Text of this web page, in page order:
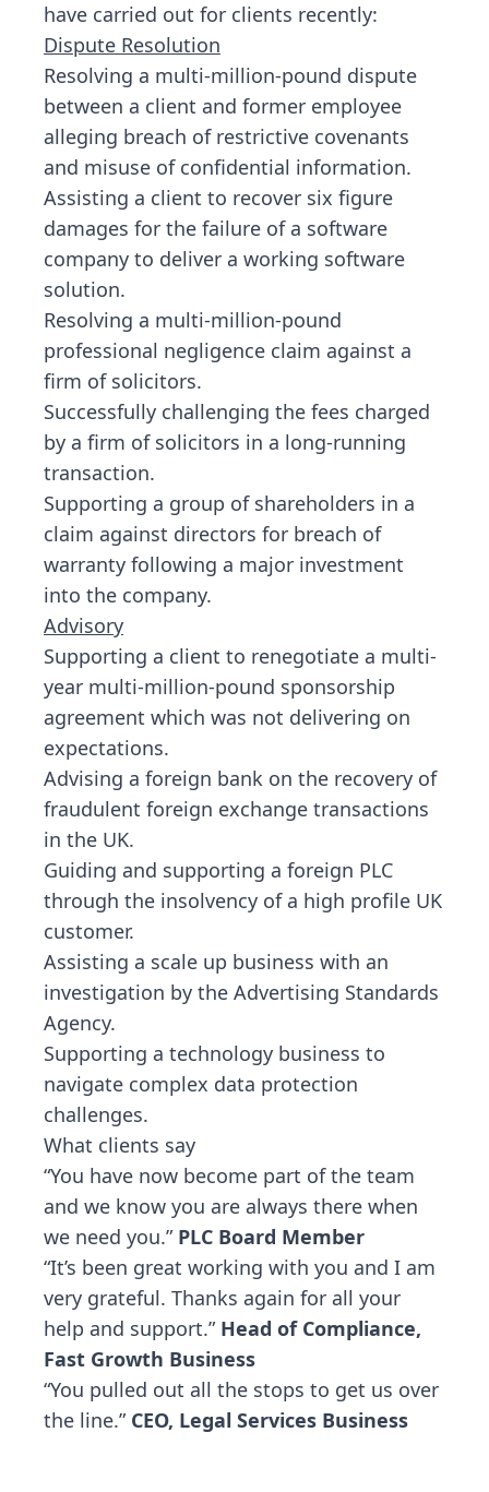
have carried out for clients recently:
Dispute Resolution
Resolving a multi-million-pound dispute
between a client and former employee
alleging breach of restrictive covenants
and misuse of confidential information.
Assisting a client to recover six figure
damages for the failure of a software
company to deliver a working software
solution.
Resolving a multi-million-pound
professional negligence claim against a
firm of solicitors.
Successfully challenging the fees charged
by a firm of solicitors in a long-running
transaction.
Supporting a group of shareholders in a
claim against directors for breach of
warranty following a major investment
into the company.
Advisory
Supporting a client to renegotiate a multi-
year multi-million-pound sponsorship
agreement which was not delivering on
expectations.
Advising a foreign bank on the recovery of
fraudulent foreign exchange transactions
in the UK.
Guiding and supporting a foreign PLC
through the insolvency of a high profile UK
customer.
Assisting a scale up business with an
investigation by the Advertising Standards
Agency.
Supporting a technology business to
navigate complex data protection
challenges.
What clients say
“You have now become part of the team
and we know you are always there when
we need you.” PLC Board Member
“It’s been great working with you and I am
very grateful. Thanks again for all your
help and support.” Head of Compliance,
Fast Growth Business
“You pulled out all the stops to get us over
the line.” CEO, Legal Services Business